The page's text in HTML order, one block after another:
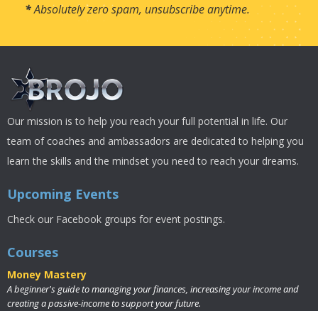
*Absolutely zero spam, unsubscribe anytime.
Our mission is to help you reach your full potential in life. Our
team of coaches and ambassadors are dedicated to helping you
learn the skills and the mindset you need to reach your dreams.
Upcoming Events
Check our Facebook groups for event postings.
Courses
Money Mastery
A beginner's guide to managing your finances, increasing your income and
creating a passive-income to support your future.